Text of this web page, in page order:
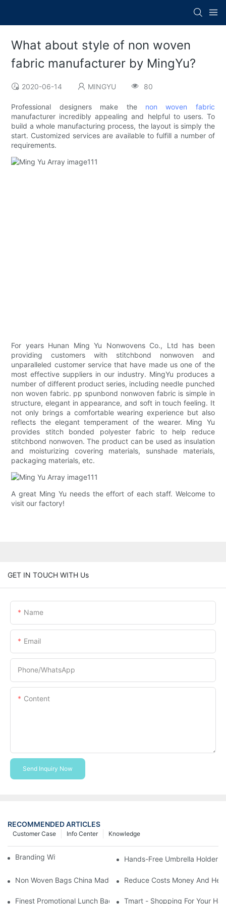
What about style of non woven
fabric manufacturer by MingYu?
2020-06-14 MINGYU 80
Professional designers make the non woven fabric
manufacturer incredibly appealing and helpful to users. To
build a whole manufacturing process, the layout is simply the
start. Customized services are available to fulfill a number of
requirements.
For years Hunan Ming Yu Nonwovens Co., Ltd has been
providing customers with stitchbond nonwoven and
unparalleled customer service that have made us one of the
most effective suppliers in our industry. MingYu produces a
number of different product series, including needle punched
non woven fabric. pp spunbond nonwoven fabric is simple in
structure, elegant in appearance, and soft in touch feeling. It
not only brings a comfortable wearing experience but also
reflects the elegant temperament of the wearer. Ming Yu
provides stitch bonded polyester fabric to help reduce
stitchbond nonwoven. The product can be used as insulation
and moisturizing covering materials, sunshade materials,
packaging materials, etc.
A great Ming Yu needs the effort of each staff. Welcome to
visit our factory!
GET IN TOUCH WITH Us
Name
Email
Phone/whatsApp
Content
Send Inquiry Now
RECOMMENDED ARTICLES
Knowledge
Info Center
Customer Case
Branding With Cooler Bags Hands-Free Umbrella Holder
Non Woven Bags China Made Reduce Costs Money And
Finest Promotional Lunch Bag Giveaways For Your
Tmart - Shopping For Your